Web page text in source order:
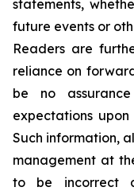
statements,
future events or
Readers are
reliance on
be no
expectations
Such information,
management at
to be incorrect